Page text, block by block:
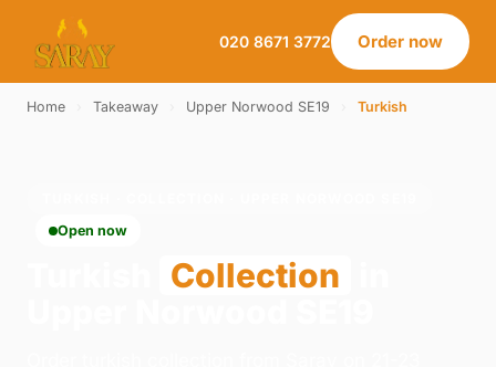
020 8671 3772 Order now
Home Takeaway Upper Norwood SE19 Turkish
Open now
Collection